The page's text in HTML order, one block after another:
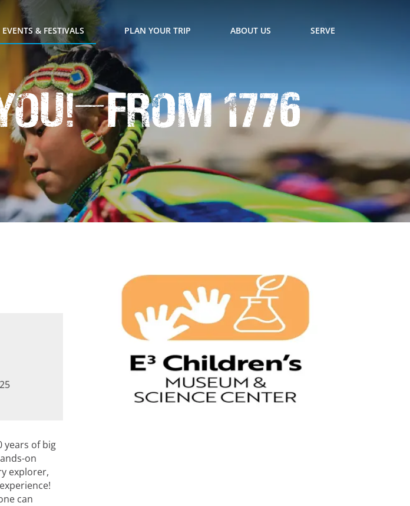
EVENTS & FESTIVALS PLAN YOUR TRIP ABOUT US SERVE
1776
years of big
on
explorer,
can